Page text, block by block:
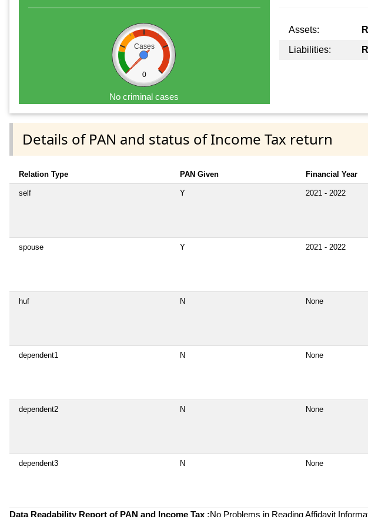
Cases
0
No criminal cases
Assets:
Liabilities:
Details of PAN and status of Income Tax return
Relation Type PAN Given Financial Year
self Y 2021 - 2022
spouse Y 2021 - 2022
huf N None
dependent1 N None
dependent2 N None
dependent3 N None
Data Readability Report of PAN and Income Tax :No Problems in Reading Affidavit